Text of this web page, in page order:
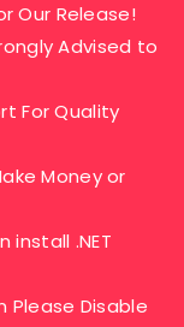
Our Release!
Advised to
For Quality
Money or
.NET
Please Disable